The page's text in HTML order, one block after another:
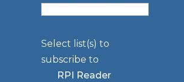
Select list(s) to
subscribe to
RPI Reader